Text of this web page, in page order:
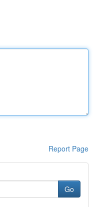
Report Page
Go